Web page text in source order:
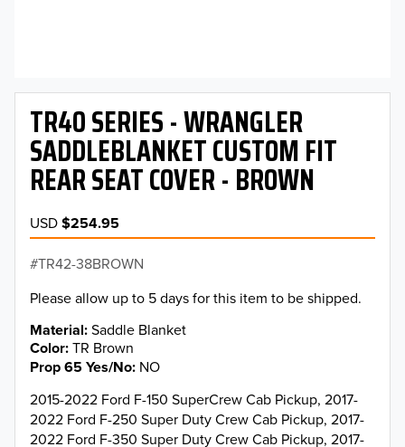
TR40 SERIES - WRANGLER
SADDLEBLANKET CUSTOM FIT
REAR SEAT COVER - BROWN
USD$254.95
TR42-38BROWN
Please allow up to 5 days for this item to be shipped.
Material Saddle Blanket
Color TR Brown
Prop 65 Yes/No NO
2015-2022 Ford F-150 SuperCrew Cab Pickup, 2017-
2022 Ford F-250 Super Duty Crew Cab Pickup, 2017-
2022 Ford F-350 Super Duty Crew Cab Pickup, 2017-